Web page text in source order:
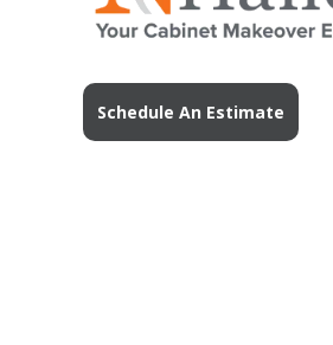
Schedule An Estimate